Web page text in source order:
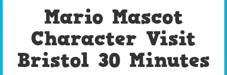
Mario Mascot
Character Visit
Bristol 30 Minutes